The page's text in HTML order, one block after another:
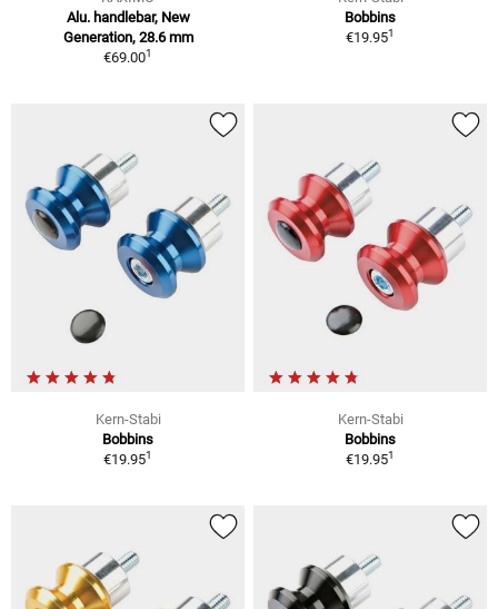
Alu. handlebar, New
Generation, 28.6 mm
€69.001
Bobbins
€19.951
Kern-Stabi
Bobbins
€19.951
Kern-Stabi
Bobbins
€19.951